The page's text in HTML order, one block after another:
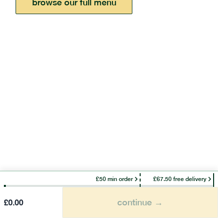
browse our full menu
£50 min order £67.50 free delivery
£0.00 continue →